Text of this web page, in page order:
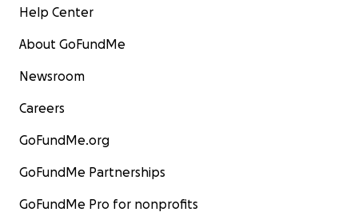
Help Center
About GoFundMe
Newsroom
Careers
GoFundMe.org
GoFundMe Partnerships
GoFundMe Pro for nonprofits